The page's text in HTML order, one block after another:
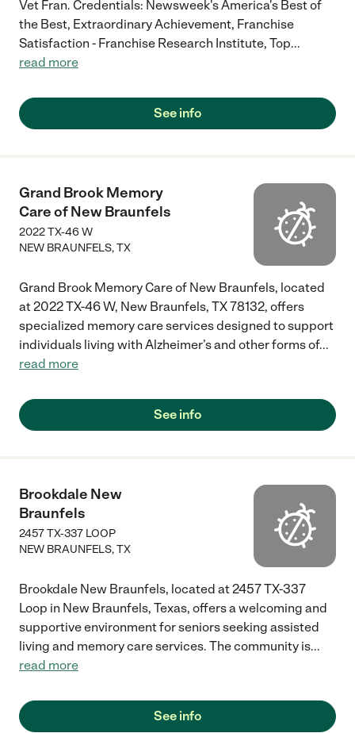
Vet Fran. Credentials: Newsweek's America's Best of
the Best, Extraordinary Achievement, Franchise
Satisfaction - Franchise Research Institute, Top...
read more
See info
Grand Brook Memory
Care of New Braunfels
2022 TX-46 W
NEW BRAUNFELS,TX
Grand Brook Memory Care of New Braunfels, located
at 2022 TX-46 W, New Braunfels, TX 78132, offers
specialized memory care services designed to support
individuals living with Alzheimer’s and other forms of...
read more
See info
Brookdale New
Braunfels
2457 TX-337 LOOP
NEW BRAUNFELS,TX
Brookdale New Braunfels, located at 2457 TX-337
Loop in New Braunfels, Texas, offers a welcoming and
supportive environment for seniors seeking assisted
living and memory care services. The community is...
read more
See info